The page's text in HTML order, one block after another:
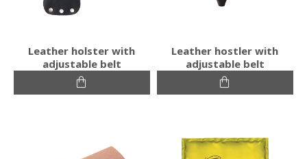
Leather holster with
adjustable belt
Leather hostler with
adjustable belt